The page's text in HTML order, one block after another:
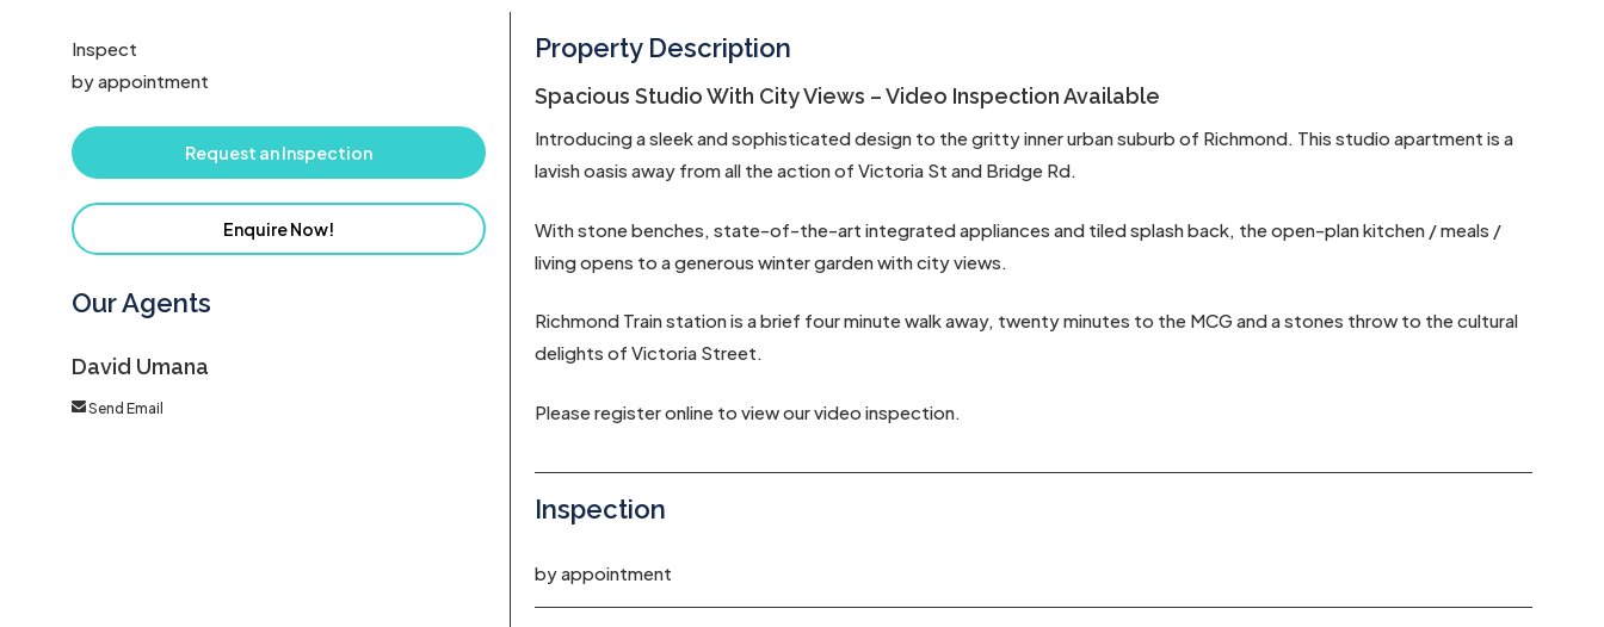
Inspect
by appointment
Request an Inspection
Enquire Now!
Our Agents
David Umana
Send Email
Property Description
Spacious Studio With City Views – Video Inspection Available
Introducing a sleek and sophisticated design to the gritty inner urban suburb of Richmond. This studio apartment is a
lavish oasis away from all the action of Victoria St and Bridge Rd.
With stone benches, state-of-the-art integrated appliances and tiled splash back, the open-plan kitchen / meals /
living opens to a generous winter garden with city views.
Richmond Train station is a brief four minute walk away, twenty minutes to the MCG and a stones throw to the cultural
delights of Victoria Street.
Please register online to view our video inspection.
Inspection
by appointment